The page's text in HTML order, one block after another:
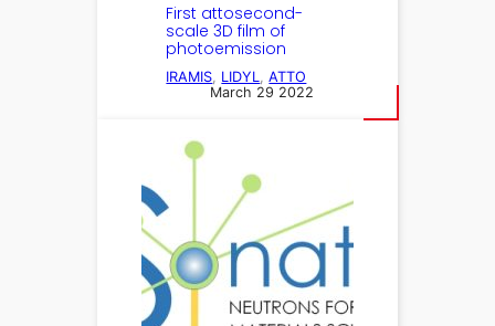
First attosecond-
scale 3D film of
photoemission
IRAMIS LIDYL , ATTO
March 29 2022